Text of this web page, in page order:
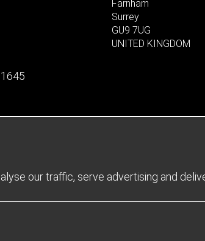
Farnham
Surrey
GU9 7UG
UNITED KINGDOM
our traffic, serve advertising and